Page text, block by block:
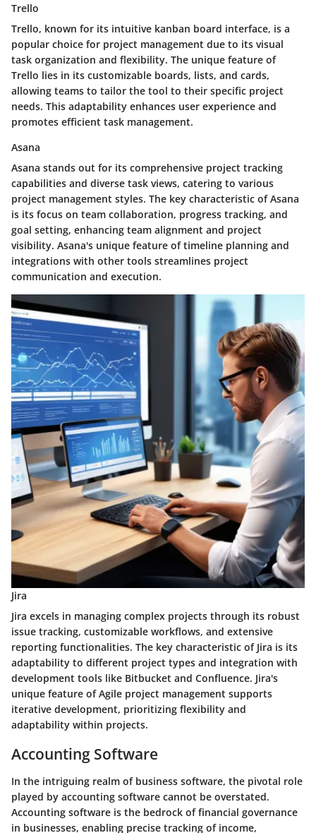
Trello
Trello, known for its intuitive kanban board interface, is a
popular choice for project management due to its visual
task organization and flexibility. The unique feature of
Trello lies in its customizable boards, lists, and cards,
allowing teams to tailor the tool to their specific project
needs. This adaptability enhances user experience and
promotes efficient task management.
Asana
Asana stands out for its comprehensive project tracking
capabilities and diverse task views, catering to various
project management styles. The key characteristic of Asana
is its focus on team collaboration, progress tracking, and
goal setting, enhancing team alignment and project
visibility. Asana's unique feature of timeline planning and
integrations with other tools streamlines project
communication and execution.
Jira
Jira excels in managing complex projects through its robust
issue tracking, customizable workflows, and extensive
reporting functionalities. The key characteristic of Jira is its
adaptability to different project types and integration with
development tools like Bitbucket and Confluence. Jira's
unique feature of Agile project management supports
iterative development, prioritizing flexibility and
adaptability within projects.
Accounting Software
In the intriguing realm of business software, the pivotal role
played by accounting software cannot be overstated.
Accounting software is the bedrock of financial governance
in businesses, enabling precise tracking of income,